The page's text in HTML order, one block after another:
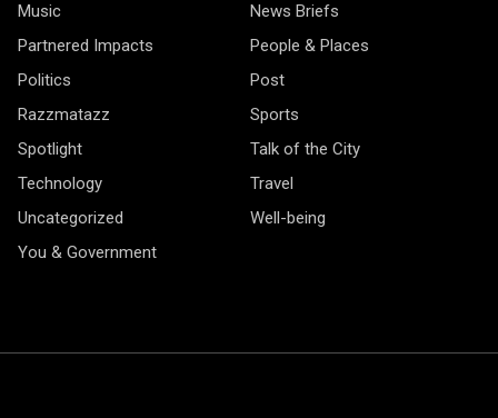
Music
News Briefs
Partnered Impacts
People & Places
Politics
Post
Razzmatazz
Sports
Spotlight
Talk of the City
Technology
Travel
Uncategorized
Well-being
You & Government